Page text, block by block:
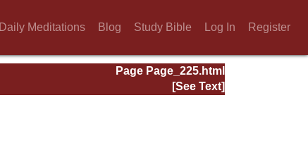
Daily Meditations Blog Study Bible Log In Register
Page Page_225.html
[See Text]